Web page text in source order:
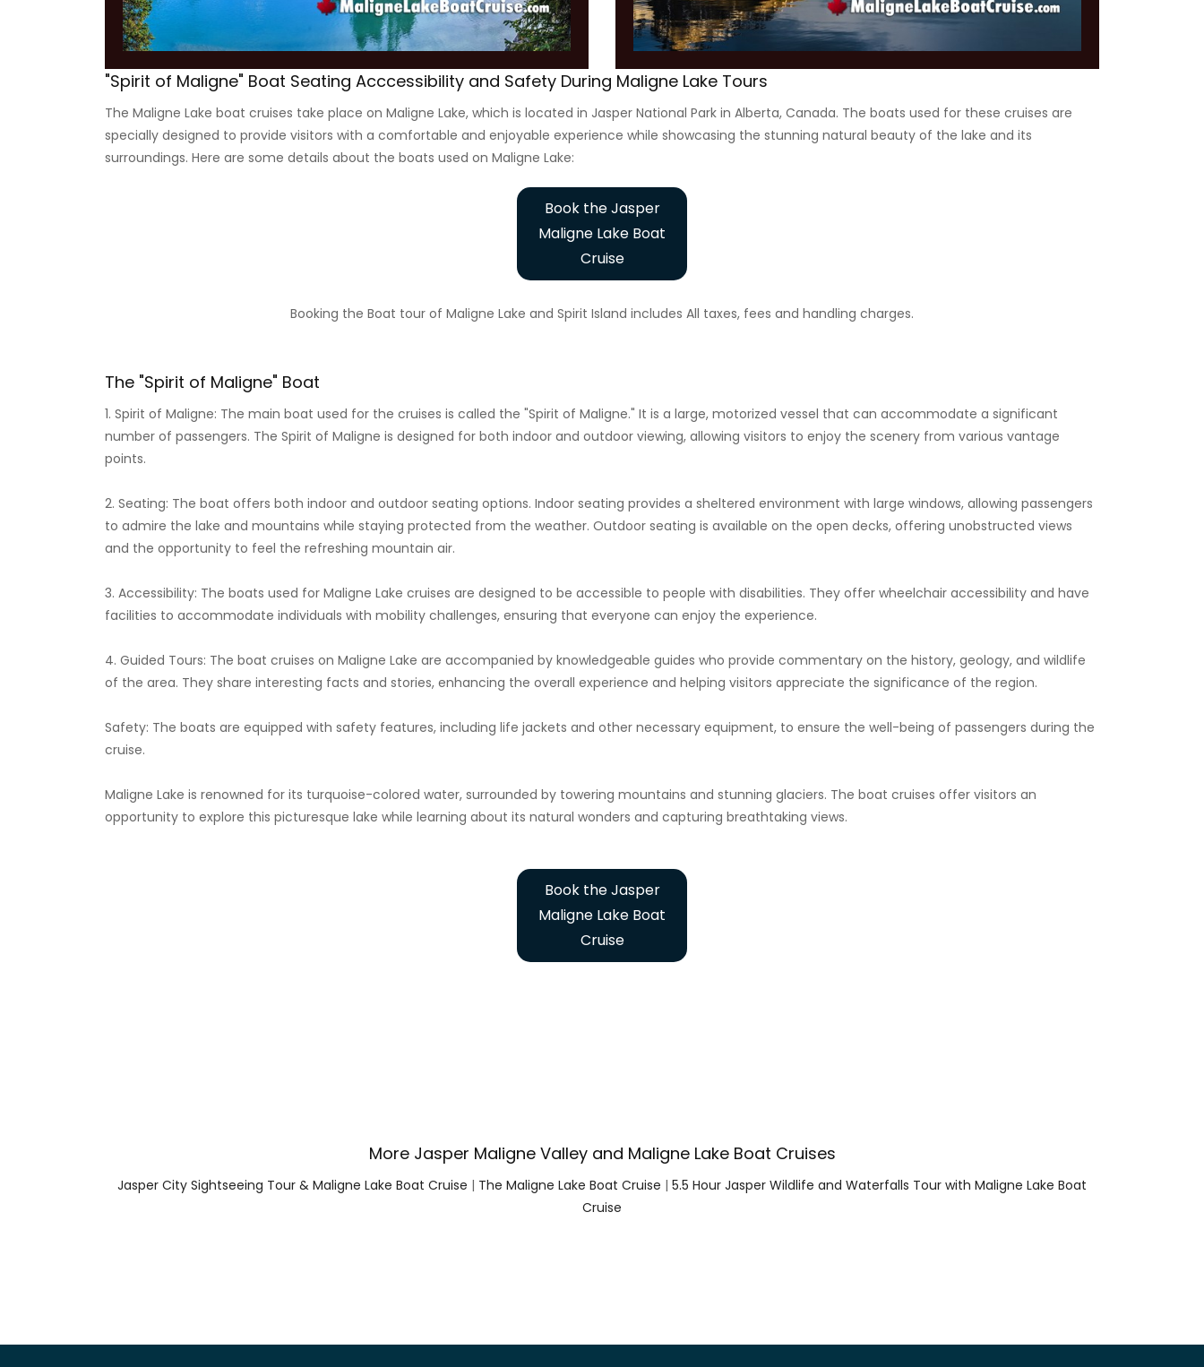
"Spirit of Maligne" Boat Seating Acccessibility and Safety During Maligne Lake Tours
The Maligne Lake boat cruises take place on Maligne Lake, which is located in Jasper National Park in Alberta, Canada. The boats used for these cruises are
specially designed to provide visitors with a comfortable and enjoyable experience while showcasing the stunning natural beauty of the lake and its
surroundings. Here are some details about the boats used on Maligne Lake:
Book the Jasper
Maligne Lake Boat
Cruise
Booking the Boat tour of Maligne Lake and Spirit Island includes All taxes, fees and handling charges.
The "Spirit of Maligne" Boat
1. Spirit of Maligne: The main boat used for the cruises is called the "Spirit of Maligne." It is a large, motorized vessel that can accommodate a significant
number of passengers. The Spirit of Maligne is designed for both indoor and outdoor viewing, allowing visitors to enjoy the scenery from various vantage
points.
2. Seating: The boat offers both indoor and outdoor seating options. Indoor seating provides a sheltered environment with large windows, allowing passengers
to admire the lake and mountains while staying protected from the weather. Outdoor seating is available on the open decks, offering unobstructed views
and the opportunity to feel the refreshing mountain air.
3. Accessibility: The boats used for Maligne Lake cruises are designed to be accessible to people with disabilities. They offer wheelchair accessibility and have
facilities to accommodate individuals with mobility challenges, ensuring that everyone can enjoy the experience.
4. Guided Tours: The boat cruises on Maligne Lake are accompanied by knowledgeable guides who provide commentary on the history, geology, and wildlife
of the area. They share interesting facts and stories, enhancing the overall experience and helping visitors appreciate the significance of the region.
Safety: The boats are equipped with safety features, including life jackets and other necessary equipment, to ensure the well-being of passengers during the
cruise.
Maligne Lake is renowned for its turquoise-colored water, surrounded by towering mountains and stunning glaciers. The boat cruises offer visitors an
opportunity to explore this picturesque lake while learning about its natural wonders and capturing breathtaking views.
Book the Jasper
Maligne Lake Boat
Cruise
More Jasper Maligne Valley and Maligne Lake Boat Cruises
Jasper City Sightseeing Tour & Maligne Lake Boat Cruise | The Maligne Lake Boat Cruise | 5.5 Hour Jasper Wildlife and Waterfalls Tour with Maligne Lake Boat
Cruise